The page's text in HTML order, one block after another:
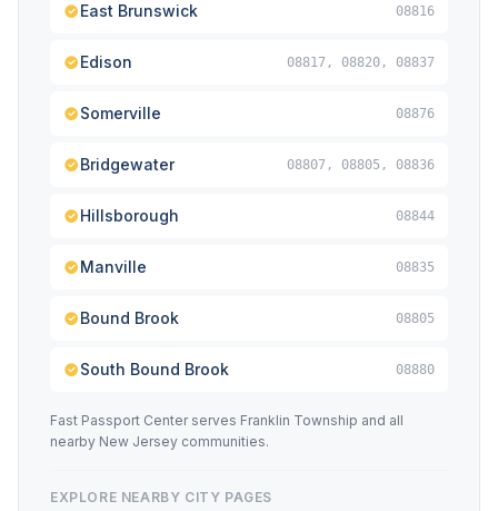
East Brunswick 08816
Edison 08817, 08820, 08837
Somerville 08876
Bridgewater 08807, 08805, 08836
Hillsborough 08844
Manville 08835
Bound Brook 08805
South Bound Brook 08880
Fast Passport Center serves Franklin Township and all
nearby New Jersey communities.
EXPLORE NEARBY CITY PAGES